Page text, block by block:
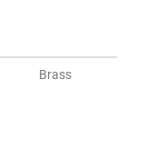
Brass